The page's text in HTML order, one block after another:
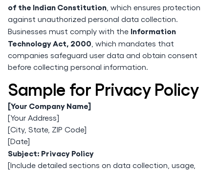
of the Indian Constitution , which ensures protection
against unauthorized personal data collection.
Businesses must comply with the Information
Technology Act, 2000 , which mandates that
companies safeguard user data and obtain consent
before collecting personal information.
Sample for Privacy Policy
[Your Company Name]
[Your Address]
[City, State, ZIP Code]
[Date]
Subject: Privacy Policy
[Include detailed sections on data collection, usage,